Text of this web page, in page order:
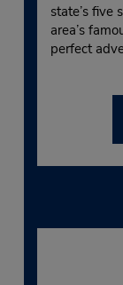
state’s five
area’s
perfect